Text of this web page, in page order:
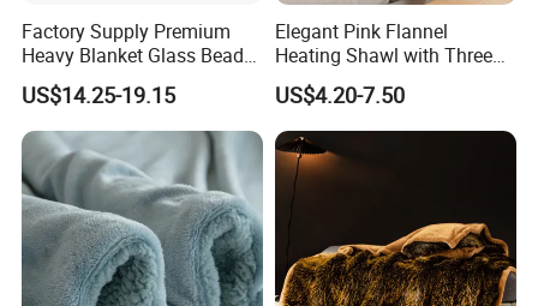
Factory Supply Premium
Heavy Blanket Glass Beads
Weighted Blanket Custom
Autism Adults
US$14.25-19.15
Elegant Pink Flannel
Heating Shawl with Three
Temperature Settings
US$4.20-7.50